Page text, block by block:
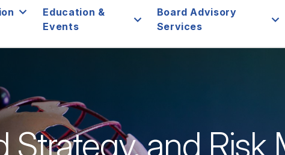
Education &
Events
Board Advisory
Services
Strategy, and